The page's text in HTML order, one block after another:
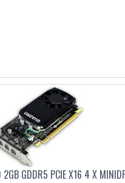
2GB GDDR5 PCIE X16 4 X